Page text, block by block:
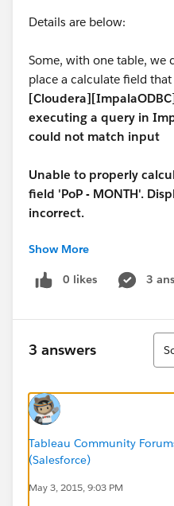
Details are below:
Some, with one table, we
place a calculate field
executing a query in
could not match input
Unable to properly
field 'PoP - MONTH'.
incorrect.
On the other hand, while
to create an extract or
(without calculations) on
executing a query in
AnalysisException:
^
Encountered: DATE
Expected: ALL, AVG,
DISTINCTPC,
Show More
0 likes 3
3 answers
Sort
Tableau Community
(Salesforce)
May 3, 2015, 9:03 PM